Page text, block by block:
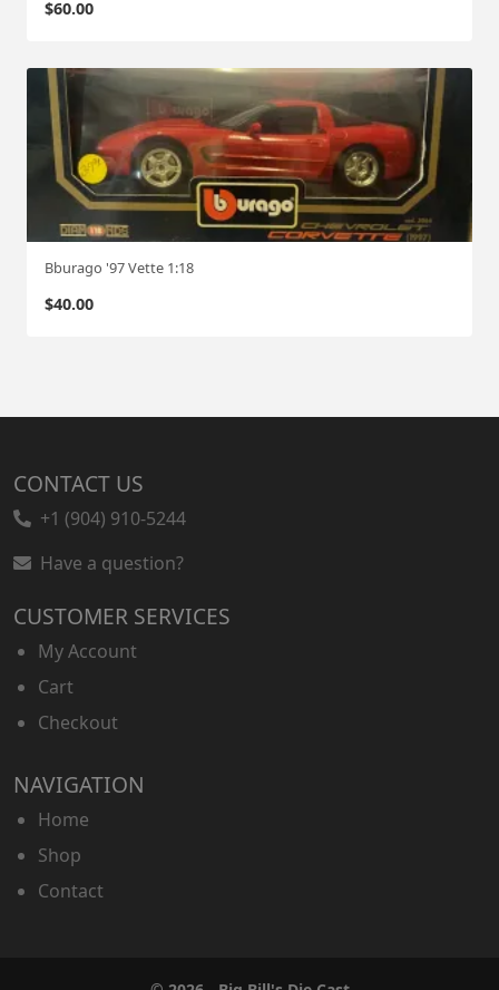
$60.00
Bburago '97 Vette 1:18
$40.00
CONTACT US
+1 (904) 910-5244
Have a question?
CUSTOMER SERVICES
My Account
Cart
Checkout
NAVIGATION
Home
Shop
Contact